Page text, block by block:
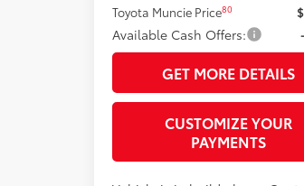
Toyota Muncie Price80
Available Cash Offers:
GET MORE DETAILS
CUSTOMIZE YOUR
PAYMENTS